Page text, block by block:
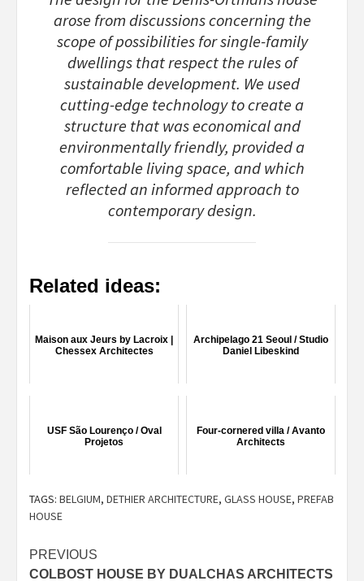
arose from discussions concerning the
scope of possibilities for single-family
dwellings that respect the rules of
sustainable development. We used
cutting-edge technology to create a
structure that was economical and
environmentally friendly, provided a
comfortable living space, and which
reflected an informed approach to
contemporary design.
Related ideas:
Maison aux Jeurs by Lacroix |
Chessex Architectes
Archipelago 21 Seoul / Studio
Daniel Libeskind
USF São Lourenço / Oval
Projetos
Four-cornered villa / Avanto
Architects
TAGS: BELGIUM, DETHIER ARCHITECTURE, GLASS HOUSE, PREFAB
HOUSE
Post
PREVIOUS
COLBOST HOUSE BY DUALCHAS ARCHITECTS